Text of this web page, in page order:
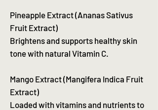
Pineapple Extract (Ananas Sativus
Fruit Extract)
Brightens and supports healthy skin
tone with natural Vitamin C.
Mango Extract (Mangifera Indica Fruit
Extract)
Loaded with vitamins and nutrients to